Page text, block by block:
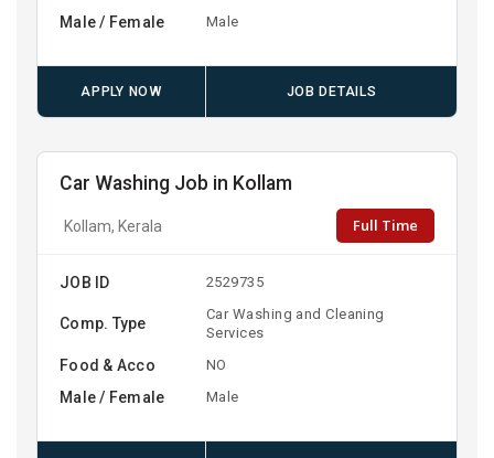
Male / Female Male
APPLY NOW JOB DETAILS
Car Washing Job in Kollam
Kollam, Kerala Full Time
JOB ID 2529735
Comp. Type
Car Washing and Cleaning
Services
Food & Acco NO
Male / Female Male